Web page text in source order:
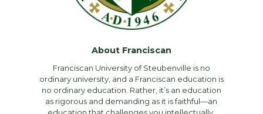
About Franciscan
Franciscan University of Steubenville is no
ordinary university, and a Franciscan education is
no ordinary education. Rather, it’s an education
as rigorous and demanding as it is faithful—an